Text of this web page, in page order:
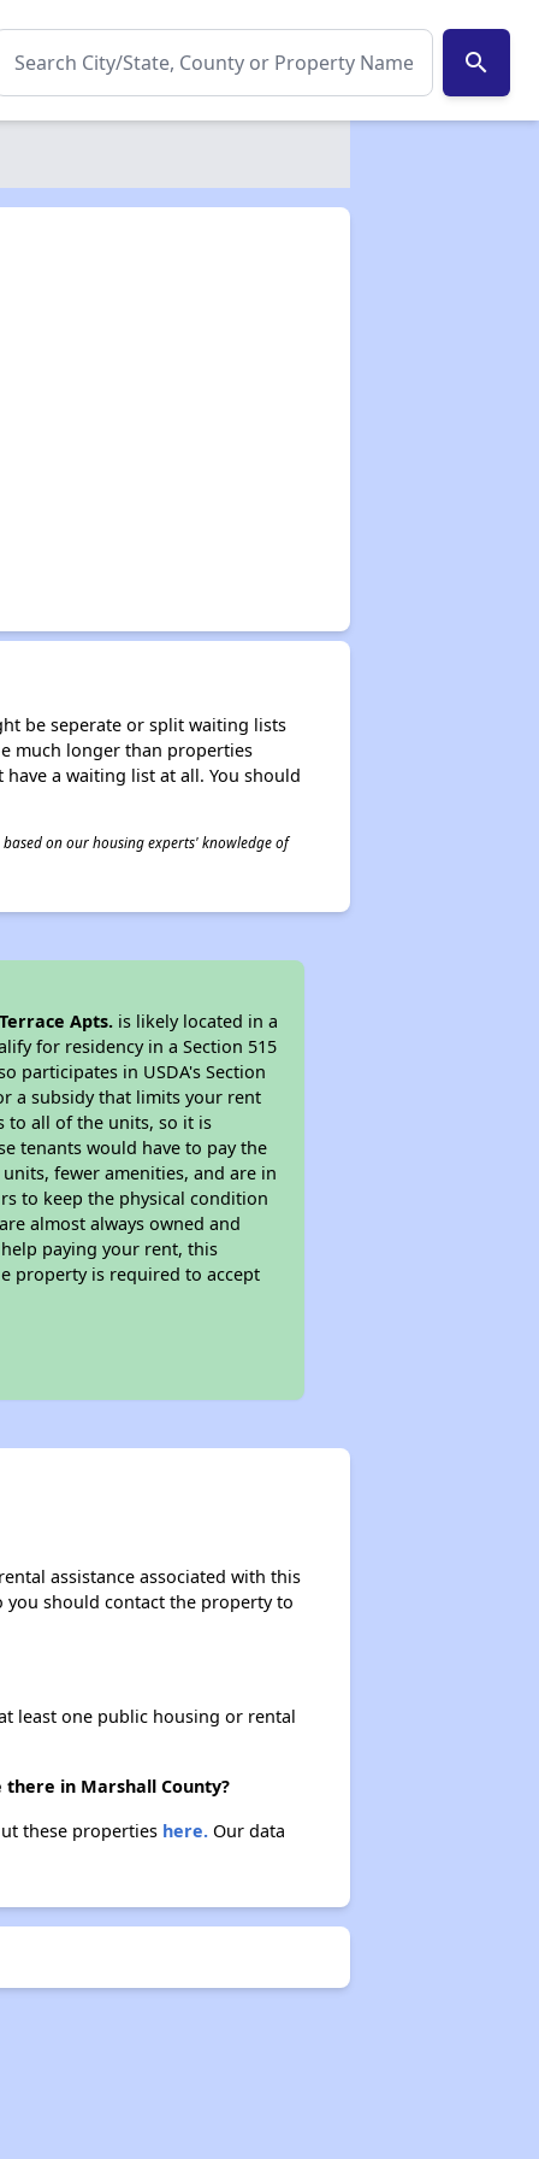
search
be seperate or split waiting lists
much longer than properties
a waiting list at all. You should
on our housing experts' knowledge of
Apts. is likely located in a
for residency in a Section 515
participates in USDA's Section
a subsidy that limits your rent
to all of the units, so it is
tenants would have to pay the
fewer amenities, and are in
to keep the physical condition
almost always owned and
paying your rent, this
property is required to accept
assistance associated with this
you should contact the property to
least one public housing or rental
in Marshall County?
these properties here.Our data